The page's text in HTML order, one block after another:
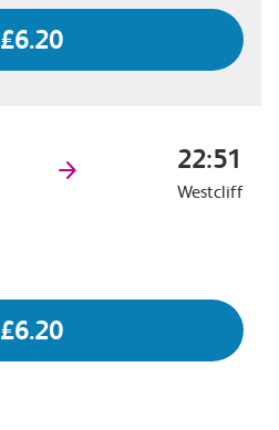
£6.20
22:51
Westcliff
£6.20